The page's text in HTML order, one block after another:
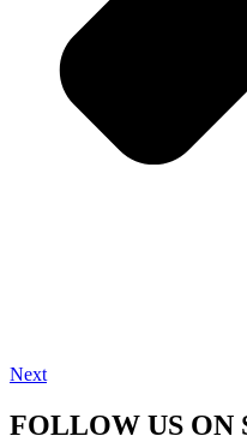
Next
FOLLOW US ON